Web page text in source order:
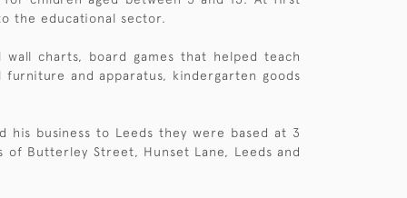
the educational sector.
charts, board games that helped teach
furniture and apparatus, kindergarten goods
his business to Leeds they were based at 3
of Butterley Street, Hunset Lane, Leeds and